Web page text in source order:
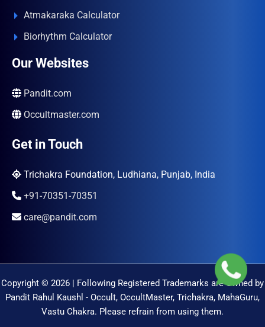
Atmakaraka Calculator
Biorhythm Calculator
Our Websites
Pandit.com
Occultmaster.com
Get in Touch
Trichakra Foundation, Ludhiana, Punjab, India
+91-70351-70351
care@pandit.com
Copyright © 2026 | Following Registered Trademarks are Owned by
Pandit Rahul Kaushl - Occult, OccultMaster, Trichakra, MahaGuru,
Vastu Chakra. Please refrain from using them.